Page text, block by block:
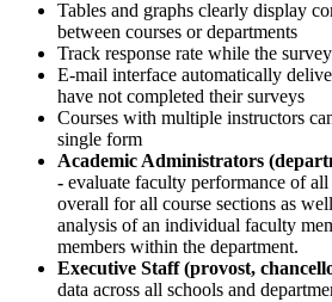
Tables and graphs clearly display
between courses or departments
Track response rate while the
E-mail interface automatically
have not completed their surveys
Courses with multiple instructors
single form
Academic Administrators
- evaluate faculty performance of
overall for all course sections as
analysis of an individual faculty
members within the department.
Executive Staff (provost,
data across all schools and